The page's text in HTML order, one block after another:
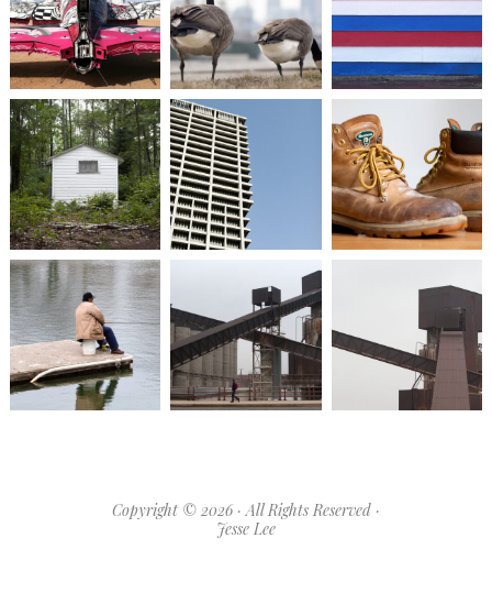
Copyright © 2026 · All Rights Reserved ·
Jesse Lee